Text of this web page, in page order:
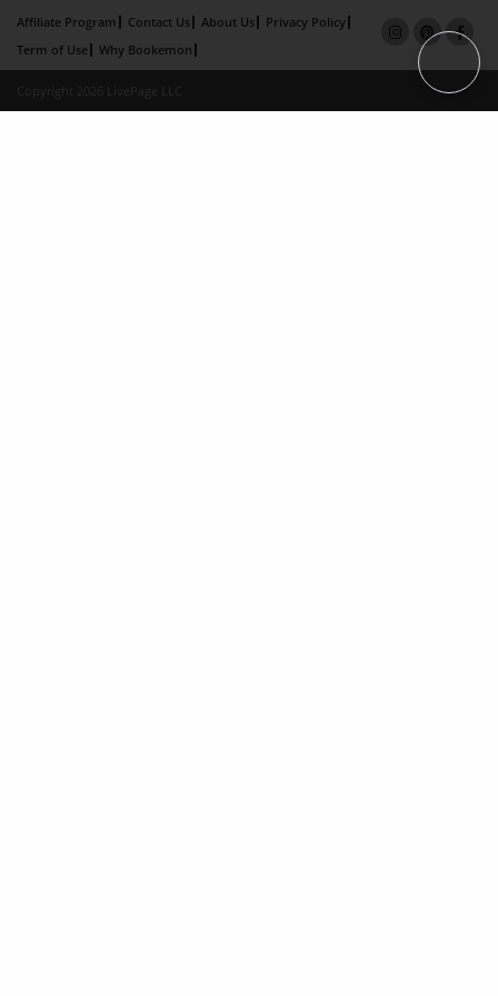
Affiliate Program Contact Us About Us
Privacy Policy
Term of Use
Why Bookemon
Copyright 2026 LivePage LLC